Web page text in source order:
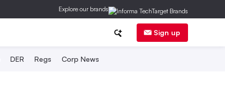
Explore our brands
Sign up
DER Regs Corp News